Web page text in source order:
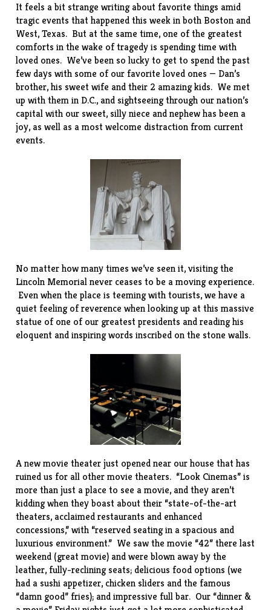
It feels a bit strange writing about favorite things amid
tragic events that happened this week in both Boston and
West, Texas. But at the same time, one of the greatest
comforts in the wake of tragedy is spending time with
loved ones. We’ve been so lucky to get to spend the past
few days with some of our favorite loved ones — Dan’s
brother, his sweet wife and their 2 amazing kids. We met
up with them in D.C., and sightseeing through our nation’s
capital with our sweet, silly niece and nephew has been a
joy, as well as a most welcome distraction from current
events.
No matter how many times we’ve seen it, visiting the
Lincoln Memorial never ceases to be a moving experience.
Even when the place is teeming with tourists, we have a
quiet feeling of reverence when looking up at this massive
statue of one of our greatest presidents and reading his
eloquent and inspiring words inscribed on the stone walls.
A new movie theater just opened near our house that has
ruined us for all other movie theaters. “Look Cinemas” is
more than just a place to see a movie, and they aren’t
kidding when they boast about their “state-of-the-art
theaters, acclaimed restaurants and enhanced
concessions,” with “reserved seating in a spacious and
luxurious environment.” We saw the movie “42” there last
weekend (great movie) and were blown away by the
leather, fully-reclining seats; delicious food options (we
had a sushi appetizer, chicken sliders and the famous
“damn good” fries); and impressive full bar. Our “dinner &